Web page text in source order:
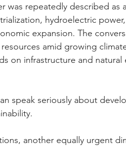
was repeatedly described as
hydroelectric power,
expansion. The
amid growing
on infrastructure and natural
speak seriously about
another equally urgent